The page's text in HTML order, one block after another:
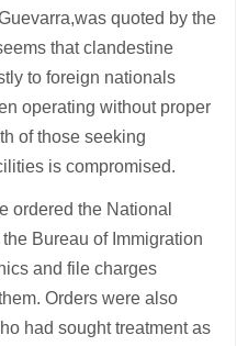
quoted by the
that clandestine
to foreign nationals
operating without proper
of those seeking
is compromised.
ordered the National
Bureau of Immigration
and file charges
Orders were also
had sought treatment as